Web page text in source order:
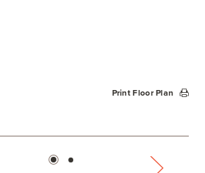
Print Floor Plan